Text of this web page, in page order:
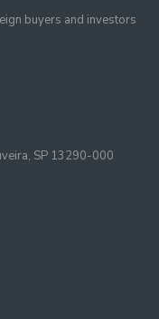
buyers and investors
SP 13290-000